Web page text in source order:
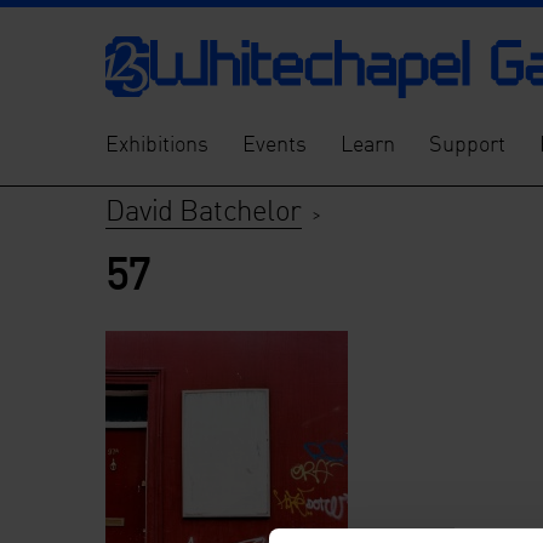
Exhibitions Events Learn Support
David Batchelor >
57